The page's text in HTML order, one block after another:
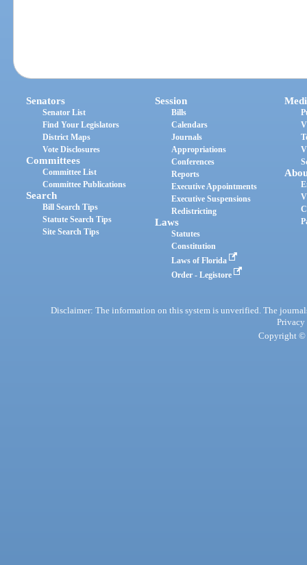
Senators
Senator List
Find Your Legislators
District Maps
Vote Disclosures
Committees
Committee List
Committee Publications
Search
Bill Search Tips
Statute Search Tips
Site Search Tips
Session
Bills
Calendars
Journals
Appropriations
Conferences
Reports
Executive Appointments
Executive Suspensions
Redistricting
Laws
Statutes
Constitution
Laws of Florida
Order - Legistore
Disclaimer: The information on this system is unverified. The
Privacy
Copyright ©